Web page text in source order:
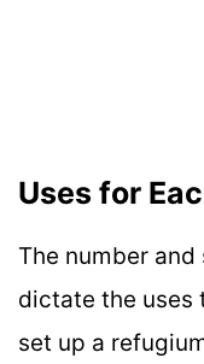
Uses for
The number
dictate the uses
set up a